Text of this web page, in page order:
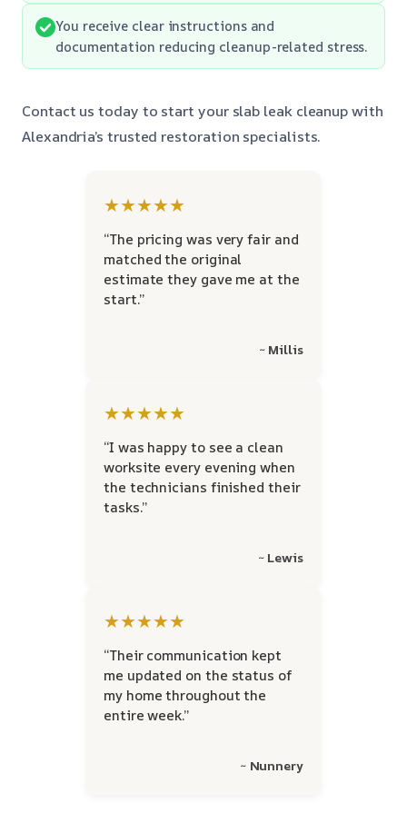
You receive clear instructions and
documentation reducing cleanup-related stress.
Contact us today to start your slab leak cleanup with
Alexandria’s trusted restoration specialists.
★★★★★
“The pricing was very fair and
matched the original
estimate they gave me at the
start.”
~ Millis
★★★★★
“I was happy to see a clean
worksite every evening when
the technicians finished their
tasks.”
~ Lewis
★★★★★
“Their communication kept
me updated on the status of
my home throughout the
entire week.”
~ Nunnery